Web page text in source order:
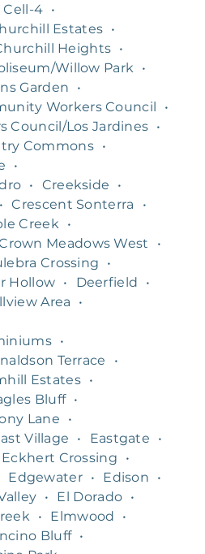
Cell-4 •
Estates •
Heights •
Willow Park
•
Garden
•
Workers Council
•
Council/Los Jardines •
Commons •
•
• Creekside
•
• Crescent Sonterra
•
Creek
•
Meadows West
•
Crossing
•
Hollow • Deerfield
•
Area
•
•
Terrace
•
Estates •
Bluff •
Lane
•
Village • Eastgate
•
Eckhert Crossing
•
Edgewater • Edison
•
• El Dorado •
• Elmwood
•
Bluff •